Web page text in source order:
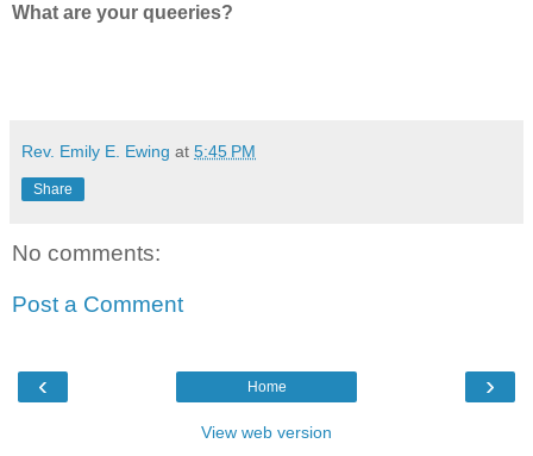
What are your queeries?
Rev. Emily E. Ewing at 5:45 PM
Share
No comments:
Post a Comment
‹ ›
Home
View web version